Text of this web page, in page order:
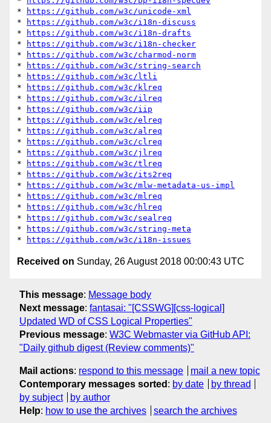
*
https://github.com/w3c/unicode-xml
*
https://github.com/w3c/i18n-discuss
*
https://github.com/w3c/i18n-drafts
*
https://github.com/w3c/i18n-checker
*
https://github.com/w3c/charmod-norm
*
https://github.com/w3c/string-search
*
https://github.com/w3c/ltli
*
https://github.com/w3c/klreq
*
https://github.com/w3c/ilreq
*
https://github.com/w3c/iip
*
https://github.com/w3c/elreq
*
https://github.com/w3c/alreq
*
https://github.com/w3c/clreq
*
https://github.com/w3c/jlreq
*
https://github.com/w3c/tlreq
*
https://github.com/w3c/its2req
*
https://github.com/w3c/mlw-metadata-us-impl
*
https://github.com/w3c/mlreq
*
https://github.com/w3c/hlreq
*
https://github.com/w3c/sealreq
*
https://github.com/w3c/string-meta
*
https://github.com/w3c/i18n-issues
Received on Sunday, 26 August 2018 00:00:43 UTC
This message: Message body
Next message: fantasai: "[CSSWG][css-logical]
Updated WD of CSS Logical Properties"
Previous message: W3C Webmaster via GitHub API:
"Daily github digest (Review comments)"
Mail actions: respond to this message
mail a new topic
Contemporary messages sorted : by date
by thread
by subject
by author
Help: how to use the archives search the archives